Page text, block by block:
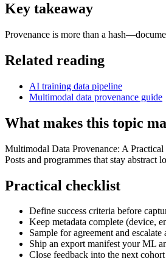
Key takeaway
Provenance is more than a
Related reading
AI training data pipeline
Multimodal data provenance guide
What makes this topic
Multimodal Data Provenance: A
Posts and programmes that stay abstract
Practical checklist
Define success criteria before
Keep metadata complete (device,
Sample for agreement and escalate
Ship an export manifest your ML
Close feedback into the next